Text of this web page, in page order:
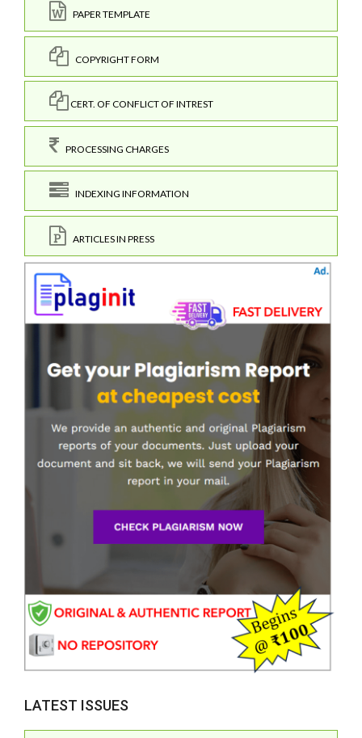
PAPER TEMPLATE
COPYRIGHT FORM
CERT. OF CONFLICT OF INTREST
PROCESSING CHARGES
INDEXING INFORMATION
ARTICLES IN PRESS
LATEST ISSUES